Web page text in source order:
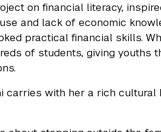
on financial literacy,
and lack of economic
practical financial skills.
of students, giving youths
carries with her a rich cultural